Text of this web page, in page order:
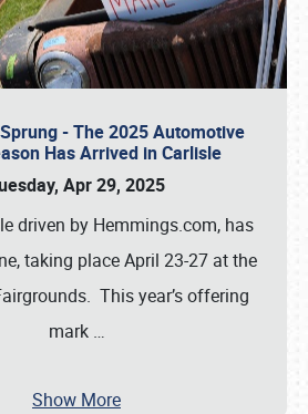
- The 2025 Automotive
Has Arrived in Carlisle
Apr 29, 2025
driven by Hemmings.com, has
taking place April 23-27 at the
This year’s offering
mark …
Show More